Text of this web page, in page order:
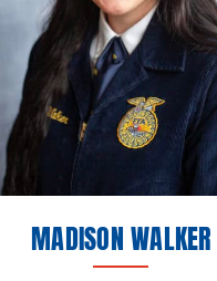
MADISON WALKER